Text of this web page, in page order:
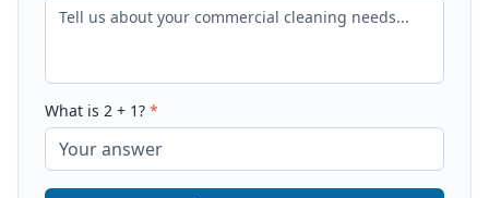
What is 2 + 1? *